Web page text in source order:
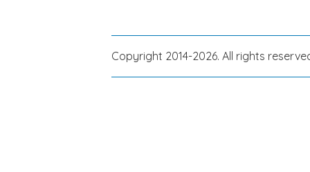
Copyright 2014-2026. All rights